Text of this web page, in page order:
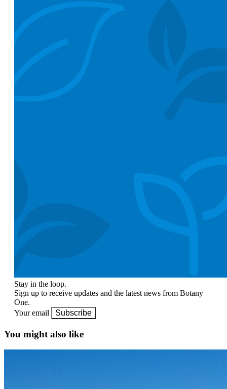
Stay in the loop.
Sign up to receive updates and the latest news from Botany
One.
Your email
Subscribe
You might also like